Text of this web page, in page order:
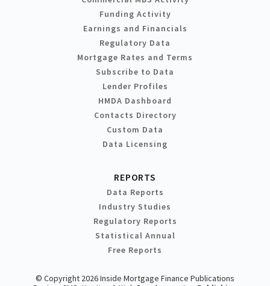
Funding Activity
Earnings and Financials
Regulatory Data
Mortgage Rates and Terms
Subscribe to Data
Lender Profiles
HMDA Dashboard
Contacts Directory
Custom Data
Data Licensing
REPORTS
Data Reports
Industry Studies
Regulatory Reports
Statistical Annual
Free Reports
© Copyright 2026 Inside Mortgage Finance Publications